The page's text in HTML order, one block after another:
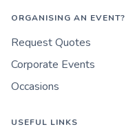
ORGANISING AN EVENT?
Request Quotes
Corporate Events
Occasions
USEFUL LINKS